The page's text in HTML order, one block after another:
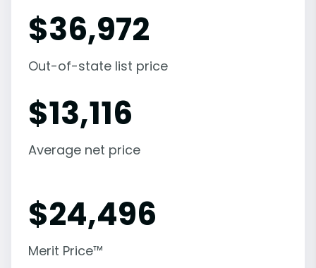
$36,972
Out-of-state list price
$13,116
Average net price
$24,496
Merit Price™